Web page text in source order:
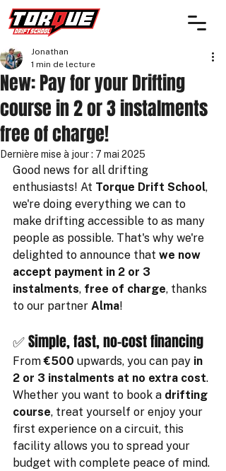
New: Pay for your Drifting
course in 2 or 3 instalments
free of charge!
Jonathan
1 min de lecture
Dernière mise à jour : 7 mai 2025
Good news for all drifting
enthusiasts! At Torque Drift School,
we're doing everything we can to
make drifting accessible to as many
people as possible. That's why we're
delighted to announce that we now
accept payment in 2 or 3
instalments, free of charge, thanks
to our partner Alma!
✅ Simple, fast, no-cost financing
From €500 upwards, you can pay in
2 or 3 instalments at no extra cost.
Whether you want to book a drifting
course, treat yourself or enjoy your
first experience on a circuit, this
facility allows you to spread your
budget with complete peace of mind.